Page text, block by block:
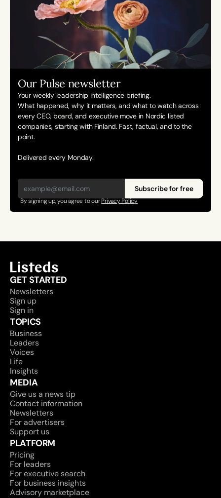
Our Pulse newsletter
Your weekly leadership intelligence briefing.
What happened, why it matters, and what to watch across
every CEO, board, and executive move in Nordic listed
companies, starting with Finland. Fast, factual, and to the
point.
Delivered every Monday.
Subscribe for free
By signing up, you agree to our Privacy Policy
GET STARTED
Newsletters
Sign up
Sign in
TOPICS
Business
Leaders
Voices
Life
Insights
MEDIA
Give us a news tip
Contact information
Newsletters
For advertisers
Support us
PLATFORM
Pricing
For leaders
For executive search
For business insights
Advisory marketplace